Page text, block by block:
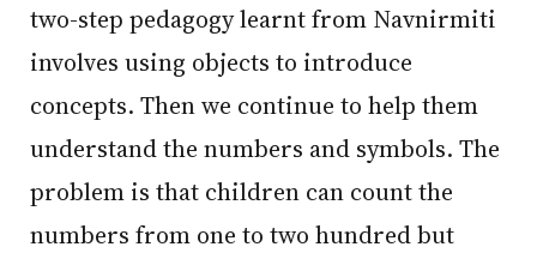
two-step pedagogy learnt from Navnirmiti
involves using objects to introduce
concepts. Then we continue to help them
understand the numbers and symbols. The
problem is that children can count the
numbers from one to two hundred but